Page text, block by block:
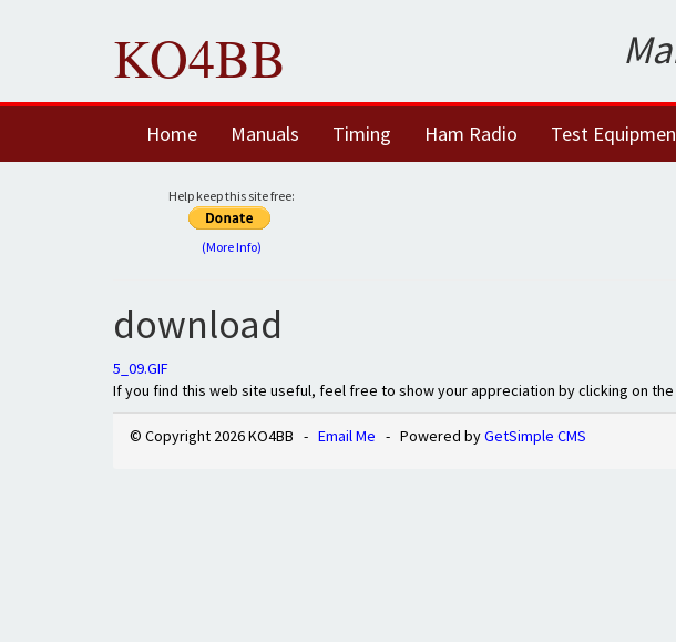
KO4BB
Home Manuals Timing Ham Radio Test
Help keep this site free:
(More Info)
download
5_09.GIF
If you find this web site useful, feel free to show your appreciation by clicking on
© Copyright 2026 KO4BB - Email Me - Powered byGetSimple CMS